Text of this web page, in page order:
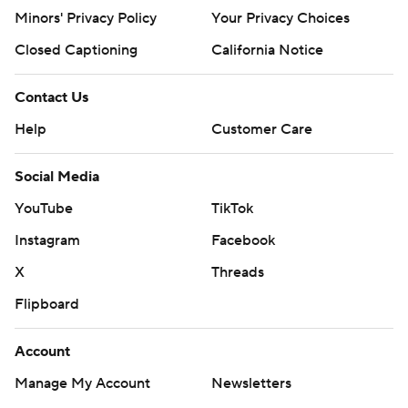
written consent of STATS LLC and Associated Press is
strictly prohibited.
Minors' Privacy Policy
Your Privacy Choices
Closed Captioning
California Notice
Contact Us
Help
Customer Care
Social Media
YouTube
TikTok
Instagram
Facebook
X
Threads
Flipboard
Account
Manage My Account
Newsletters